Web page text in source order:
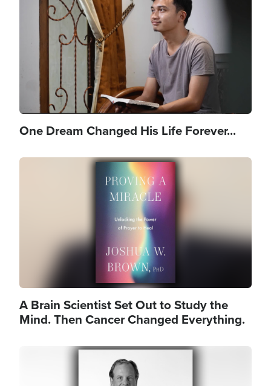
One Dream Changed His Life Forever...
A Brain Scientist Set Out to Study the
Mind. Then Cancer Changed Everything.